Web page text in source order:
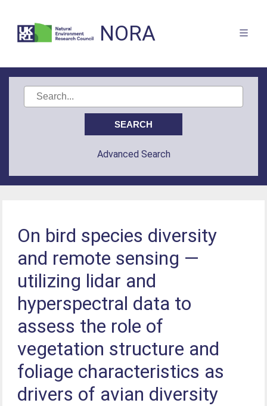
NORA
Advanced Search
On bird species diversity
and remote sensing —
utilizing lidar and
hyperspectral data to
assess the role of
vegetation structure and
foliage characteristics as
drivers of avian diversity